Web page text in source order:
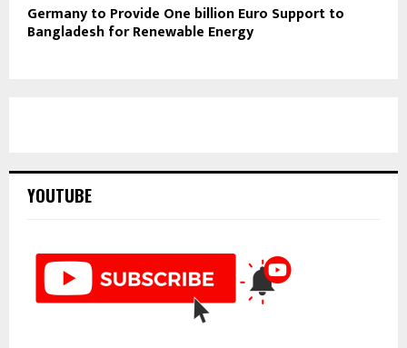
Germany to Provide One billion Euro Support to
Bangladesh for Renewable Energy
YOUTUBE